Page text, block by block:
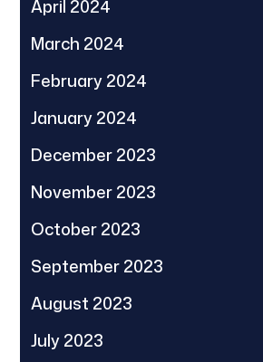
April 2024
March 2024
February 2024
January 2024
December 2023
November 2023
October 2023
September 2023
August 2023
July 2023